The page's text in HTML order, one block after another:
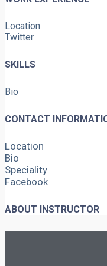
Location
Twitter
SKILLS
Bio
CONTACT
Location
Bio
Speciality
Facebook
ABOUT INSTRUCTOR